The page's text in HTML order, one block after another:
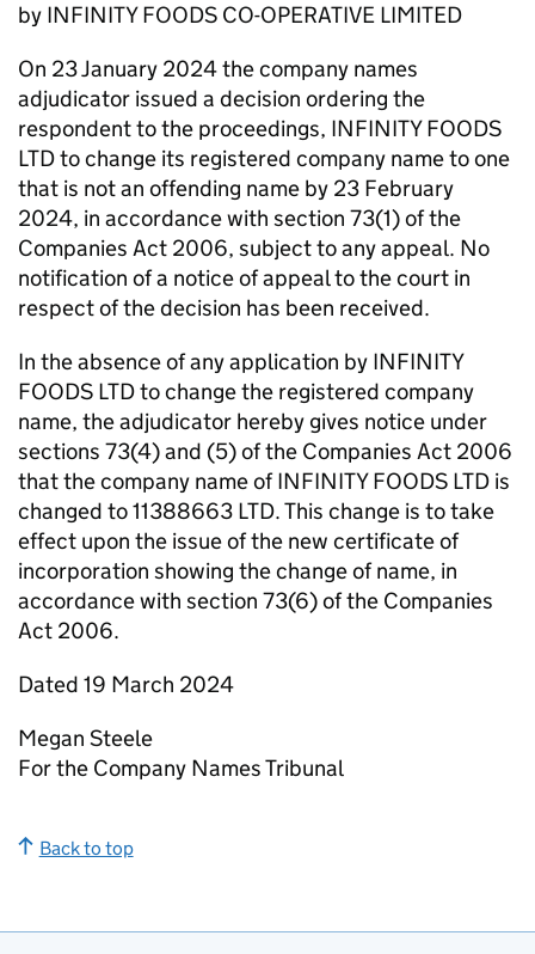
by INFINITY FOODS CO-OPERATIVE LIMITED
On 23 January 2024 the company names
adjudicator issued a decision ordering the
respondent to the proceedings, INFINITY FOODS
LTD to change its registered company name to one
that is not an offending name by 23 February
2024, in accordance with section 73(1) of the
Companies Act 2006, subject to any appeal. No
notification of a notice of appeal to the court in
respect of the decision has been received.
In the absence of any application by INFINITY
FOODS LTD to change the registered company
name, the adjudicator hereby gives notice under
sections 73(4) and (5) of the Companies Act 2006
that the company name of INFINITY FOODS LTD is
changed to 11388663 LTD. This change is to take
effect upon the issue of the new certificate of
incorporation showing the change of name, in
accordance with section 73(6) of the Companies
Act 2006.
Dated 19 March 2024
Megan Steele
For the Company Names Tribunal
Back to top